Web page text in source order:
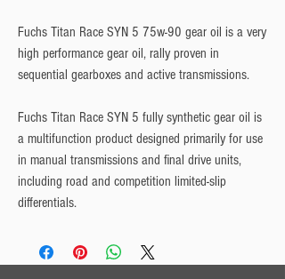
Fuchs Titan Race SYN 5 75w-90 gear oil is a very
high performance gear oil, rally proven in
sequential gearboxes and active transmissions.
Fuchs Titan Race SYN 5 fully synthetic gear oil is
a multifunction product designed primarily for use
in manual transmissions and final drive units,
including road and competition limited-slip
differentials.